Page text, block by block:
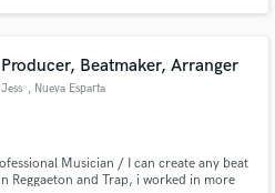
Producer, Beatmaker, Arranger
Jess , Nueva Esparta
Musician / I can create any beat
Reggaeton and Trap, i worked in more